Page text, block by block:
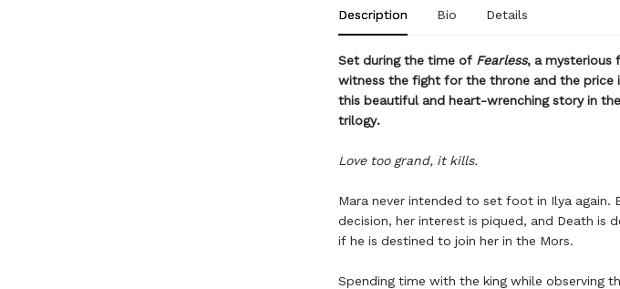
Description Bio Details
Set during the time of Fearless, a mysterious
witness the fight for the throne and the
this beautiful and heart-wrenching story in
trilogy.
Love too grand, it kills.
Mara never intended to set foot in Ilya again.
decision, her interest is piqued, and Death is
if he is destined to join her in the Mors.
Spending time with the king while observing